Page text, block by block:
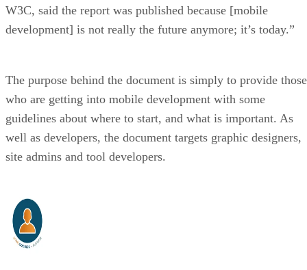
W3C, said the report was published because [mobile
development] is not really the future anymore; it’s today.”
The purpose behind the document is simply to provide those
who are getting into mobile development with some
guidelines about where to start, and what is important. As
well as developers, the document targets graphic designers,
site admins and tool developers.